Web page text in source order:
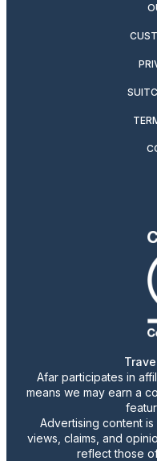
Afar participates in
means we may earn a
Advertising content
views, claims, and
reflect those